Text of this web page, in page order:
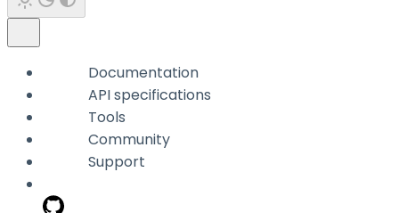
Documentation
API specifications
Tools
Community
Support